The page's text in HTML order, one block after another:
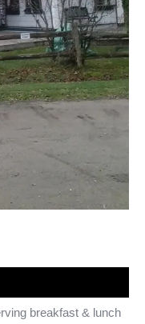
breakfast & lunch